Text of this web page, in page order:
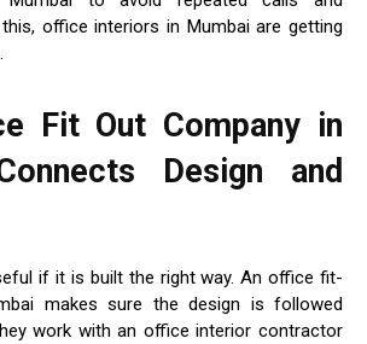
office interiors in Mumbai are getting
Fit Out Company in
Design and
if it is built the right way. An office fit-
makes sure the design is followed
work with an office interior contractor